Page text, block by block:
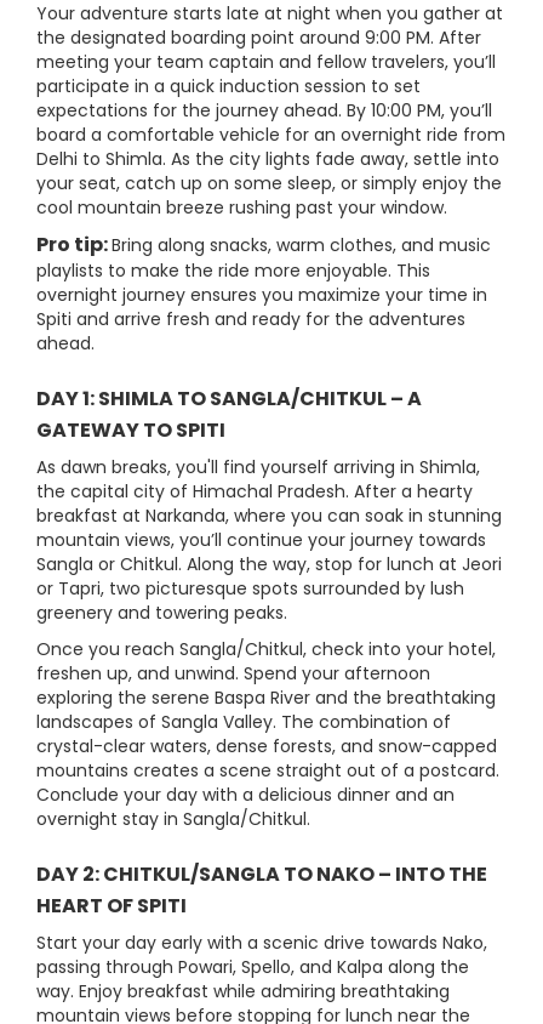
Your adventure starts late at night when you gather at
the designated boarding point around 9:00 PM. After
meeting your team captain and fellow travelers, you’ll
participate in a quick induction session to set
expectations for the journey ahead. By 10:00 PM, you’ll
board a comfortable vehicle for an overnight ride from
Delhi to Shimla. As the city lights fade away, settle into
your seat, catch up on some sleep, or simply enjoy the
cool mountain breeze rushing past your window.
Pro tip:Bring along snacks, warm clothes, and music
playlists to make the ride more enjoyable. This
overnight journey ensures you maximize your time in
Spiti and arrive fresh and ready for the adventures
ahead.
DAY 1: SHIMLA TO SANGLA/CHITKUL – A
GATEWAY TO SPITI
As dawn breaks, you'll find yourself arriving in Shimla,
the capital city of Himachal Pradesh. After a hearty
breakfast at Narkanda, where you can soak in stunning
mountain views, you’ll continue your journey towards
Sangla or Chitkul. Along the way, stop for lunch at Jeori
or Tapri, two picturesque spots surrounded by lush
greenery and towering peaks.
Once you reach Sangla/Chitkul, check into your hotel,
freshen up, and unwind. Spend your afternoon
exploring the serene Baspa River and the breathtaking
landscapes of Sangla Valley. The combination of
crystal-clear waters, dense forests, and snow-capped
mountains creates a scene straight out of a postcard.
Conclude your day with a delicious dinner and an
overnight stay in Sangla/Chitkul.
DAY 2: CHITKUL/SANGLA TO NAKO – INTO THE
HEART OF SPITI
Start your day early with a scenic drive towards Nako,
passing through Powari, Spello, and Kalpa along the
way. Enjoy breakfast while admiring breathtaking
mountain views before stopping for lunch near the